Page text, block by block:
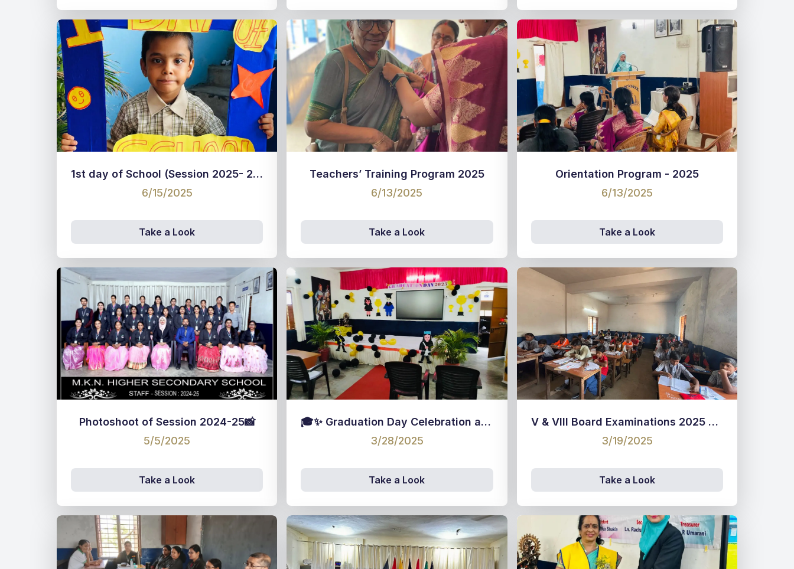
1st day of School (Session 2025- 26)
6/15/2025
Take a Look
Teachers’ Training Program 2025
6/13/2025
Take a Look
Orientation Program - 2025
6/13/2025
Take a Look
Photoshoot of Session 2024-25📸
5/5/2025
Take a Look
🎓✨ Graduation Day Celebration at M.K.N. Hr. Sec. School! ✨🎓
3/28/2025
Take a Look
V & VIII Board Examinations 2025 pictures
3/19/2025
Take a Look